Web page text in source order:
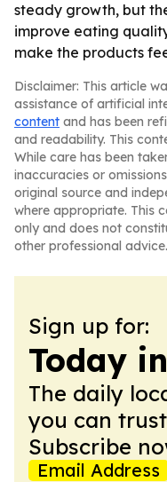
steady growth, but
improve eating
make the products
Disclaimer: This article
assistance of artificial
content and has been
and readability. This
While care has been
inaccuracies or
original source and
where appropriate. This
only and does not
other professional advice.
Sign up for:
Today
The daily
you can
Subscribe
Email Address